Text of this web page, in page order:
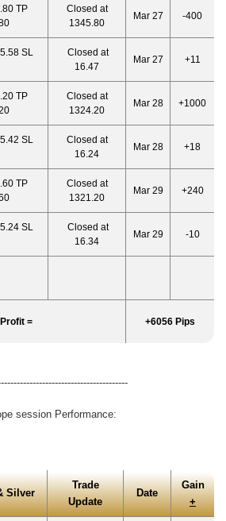
TP
Closed at
1345.80
Mar 27 -400
SL
Closed at
16.47
Mar 27 +11
TP
Closed at
1324.20
Mar 28 +1000
SL
Closed at
16.24
Mar 28 +18
TP
Closed at
1321.20
Mar 29 +240
SL
Closed at
16.34
Mar 29 -10
= +6056 Pips
session Performance:
Silver
Trade
Update
Date
Gain
+